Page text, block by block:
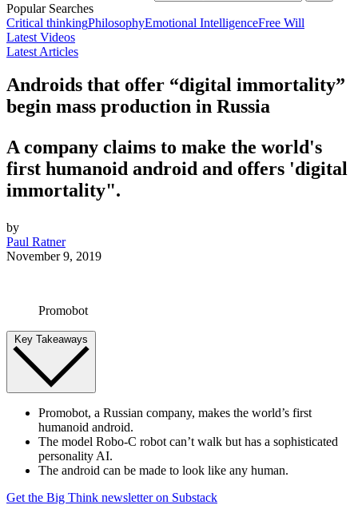
Popular Searches
Critical thinkingPhilosophyEmotional IntelligenceFree Will
Latest Videos
Latest Articles
Androids that offer “digital immortality”
begin mass production in Russia
A company claims to make the world's
first humanoid android and offers 'digital
immortality".
by
Paul Ratner
November 9, 2019
Promobot
Key Takeaways
Promobot, a Russian company, makes the world’s first
humanoid android.
The model Robo-C robot can’t walk but has a sophisticated
personality AI.
The android can be made to look like any human.
Get the Big Think newsletter on Substack